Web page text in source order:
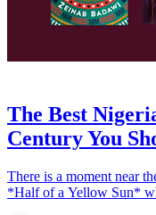
The Best
Century You
There is a moment near
*Half of a Yellow Sun*